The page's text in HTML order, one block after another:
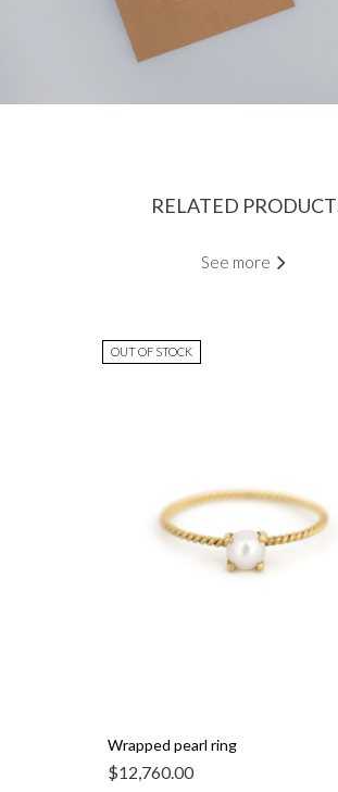
RELATED
See more
OUT OF STOCK
Wrapped pearl ring
$12,760.00